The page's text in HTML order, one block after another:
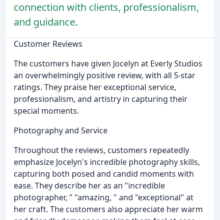
connection with clients, professionalism,
and guidance.
Customer Reviews
The customers have given Jocelyn at Everly Studios
an overwhelmingly positive review, with all 5-star
ratings. They praise her exceptional service,
professionalism, and artistry in capturing their
special moments.
Photography and Service
Throughout the reviews, customers repeatedly
emphasize Jocelyn's incredible photography skills,
capturing both posed and candid moments with
ease. They describe her as an "incredible
photographer, " "amazing, " and "exceptional" at
her craft. The customers also appreciate her warm